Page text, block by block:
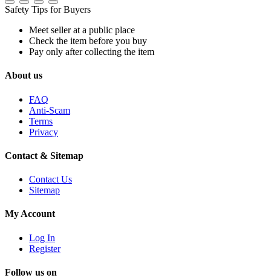
Safety Tips for Buyers
Meet seller at a public place
Check the item before you buy
Pay only after collecting the item
About us
FAQ
Anti-Scam
Terms
Privacy
Contact & Sitemap
Contact Us
Sitemap
My Account
Log In
Register
Follow us on